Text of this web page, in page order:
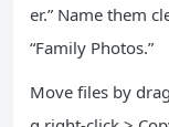
er.” Name them
“Family Photos.”
Move files by